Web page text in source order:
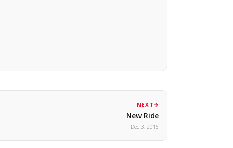
NEXT
New Ride
Dec 3, 2016